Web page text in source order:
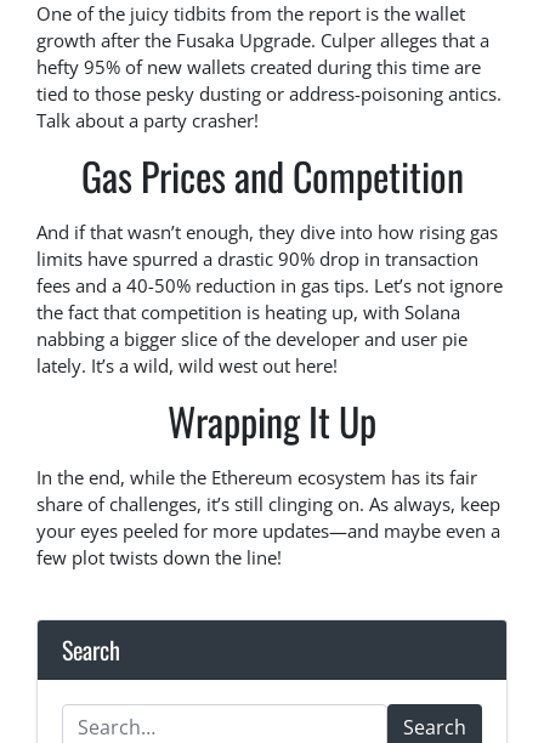
One of the juicy tidbits from the report is the wallet
growth after the Fusaka Upgrade. Culper alleges that a
hefty 95% of new wallets created during this time are
tied to those pesky dusting or address-poisoning antics.
Talk about a party crasher!
Gas Prices and Competition
And if that wasn’t enough, they dive into how rising gas
limits have spurred a drastic 90% drop in transaction
fees and a 40-50% reduction in gas tips. Let’s not ignore
the fact that competition is heating up, with Solana
nabbing a bigger slice of the developer and user pie
lately. It’s a wild, wild west out here!
Wrapping It Up
In the end, while the Ethereum ecosystem has its fair
share of challenges, it’s still clinging on. As always, keep
your eyes peeled for more updates—and maybe even a
few plot twists down the line!
Search
Search